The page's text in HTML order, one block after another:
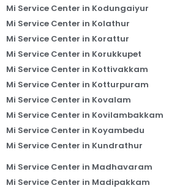
Mi Service Center in Kodungaiyur
Mi Service Center in Kolathur
Mi Service Center in Korattur
Mi Service Center in Korukkupet
Mi Service Center in Kottivakkam
Mi Service Center in Kotturpuram
Mi Service Center in Kovalam
Mi Service Center in Kovilambakkam
Mi Service Center in Koyambedu
Mi Service Center in Kundrathur
Mi Service Center in Madhavaram
Mi Service Center in Madipakkam